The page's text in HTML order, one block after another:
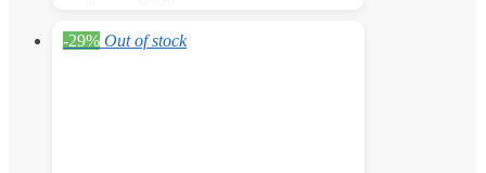
-29% Out of stock